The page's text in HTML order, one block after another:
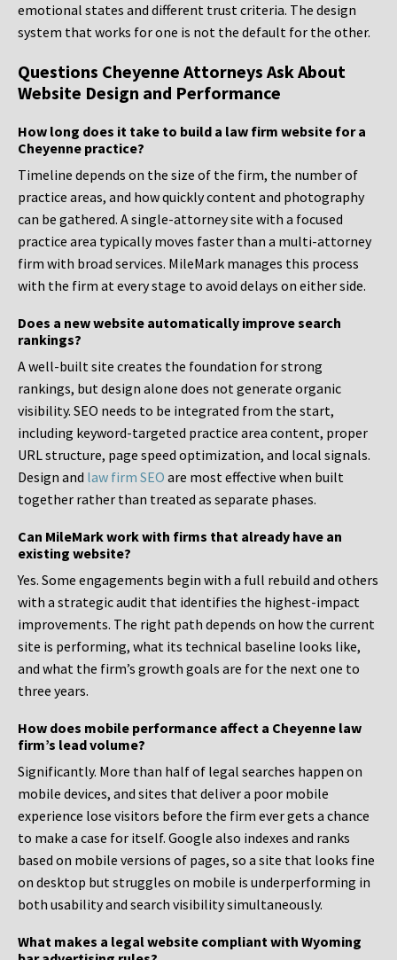
emotional states and different trust criteria. The design
system that works for one is not the default for the other.
Questions Cheyenne Attorneys Ask About
Website Design and Performance
How long does it take to build a law firm website for a
Cheyenne practice?
Timeline depends on the size of the firm, the number of
practice areas, and how quickly content and photography
can be gathered. A single-attorney site with a focused
practice area typically moves faster than a multi-attorney
firm with broad services. MileMark manages this process
with the firm at every stage to avoid delays on either side.
Does a new website automatically improve search
rankings?
A well-built site creates the foundation for strong
rankings, but design alone does not generate organic
visibility. SEO needs to be integrated from the start,
including keyword-targeted practice area content, proper
URL structure, page speed optimization, and local signals.
Design and law firm SEO are most effective when built
together rather than treated as separate phases.
Can MileMark work with firms that already have an
existing website?
Yes. Some engagements begin with a full rebuild and others
with a strategic audit that identifies the highest-impact
improvements. The right path depends on how the current
site is performing, what its technical baseline looks like,
and what the firm’s growth goals are for the next one to
three years.
How does mobile performance affect a Cheyenne law
firm’s lead volume?
Significantly. More than half of legal searches happen on
mobile devices, and sites that deliver a poor mobile
experience lose visitors before the firm ever gets a chance
to make a case for itself. Google also indexes and ranks
based on mobile versions of pages, so a site that looks fine
on desktop but struggles on mobile is underperforming in
both usability and search visibility simultaneously.
What makes a legal website compliant with Wyoming